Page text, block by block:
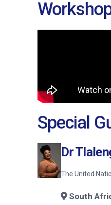
Special
Dr
The United
South